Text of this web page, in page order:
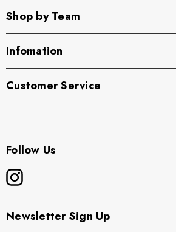
Product Specifications
60/40 cotton/polyester front with
7 panels
High Pro shape
Flat bill
Cotton sweatband
Shop by Team
Infomation
Customer Service
Follow Us
Newsletter Sign Up